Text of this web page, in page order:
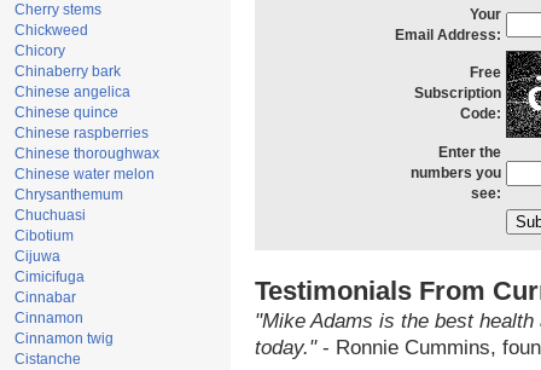
Cherry stems
Chickweed
Chicory
Chinaberry bark
Chinese angelica
Chinese quince
Chinese raspberries
Chinese thoroughwax
Chinese water melon
Chrysanthemum
Chuchuasi
Cibotium
Cijuwa
Cimicifuga
Cinnabar
Cinnamon
Cinnamon twig
Cistanche
Your
Email Address:
Free
Subscription
Code:
Enter the
numbers you
see:
Testimonials From
"Mike Adams is the best
today."- Ronnie Cummins,